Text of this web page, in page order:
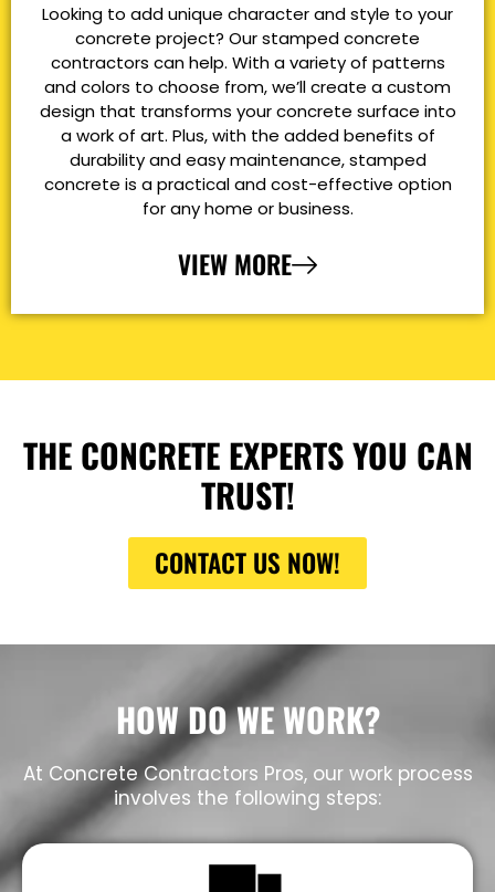
Looking to add unique character and style to your
concrete project? Our stamped concrete
contractors can help. With a variety of patterns
and colors to choose from, we’ll create a custom
design that transforms your concrete surface into
a work of art. Plus, with the added benefits of
durability and easy maintenance, stamped
concrete is a practical and cost-effective option
for any home or business.
VIEW MORE
THE CONCRETE EXPERTS YOU CAN
TRUST!
CONTACT US NOW!
HOW DO WE WORK?
At Concrete Contractors Pros, our work process
involves the following steps: